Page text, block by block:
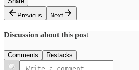
Previous
Next
Discussion about this post
Comments Restacks